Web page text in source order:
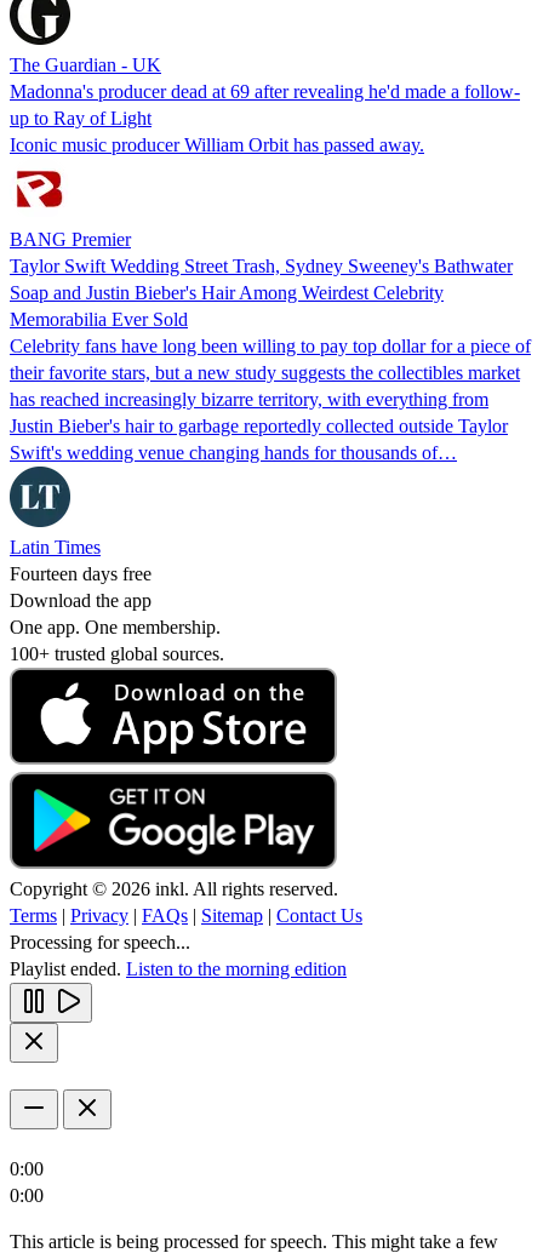
The Guardian - UK
Madonna's producer dead at 69 after revealing he'd made a follow-
up to Ray of Light
Iconic music producer William Orbit has passed away.
BANG Premier
Taylor Swift Wedding Street Trash, Sydney Sweeney's Bathwater
Soap and Justin Bieber's Hair Among Weirdest Celebrity
Memorabilia Ever Sold
Celebrity fans have long been willing to pay top dollar for a piece of
their favorite stars, but a new study suggests the collectibles market
has reached increasingly bizarre territory, with everything from
Justin Bieber's hair to garbage reportedly collected outside Taylor
Swift's wedding venue changing hands for thousands of…
Latin Times
Fourteen days free
Download the app
One app. One membership.
100+ trusted global sources.
Copyright © 2026 inkl. All rights reserved.
Terms | Privacy | FAQs | Sitemap | Contact Us
Processing for speech...
Playlist ended. Listen to the morning edition
0:00
0:00
This article is being processed for speech. This might take a few